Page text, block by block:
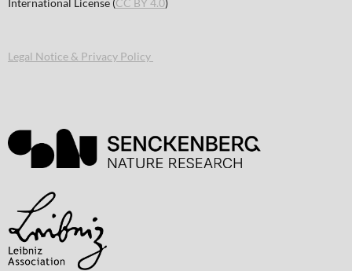
Legal Notice & Privacy Policy